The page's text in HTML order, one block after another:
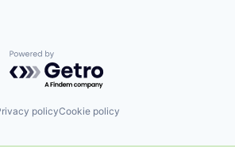
Powered by Getro.com
policyCookie policy